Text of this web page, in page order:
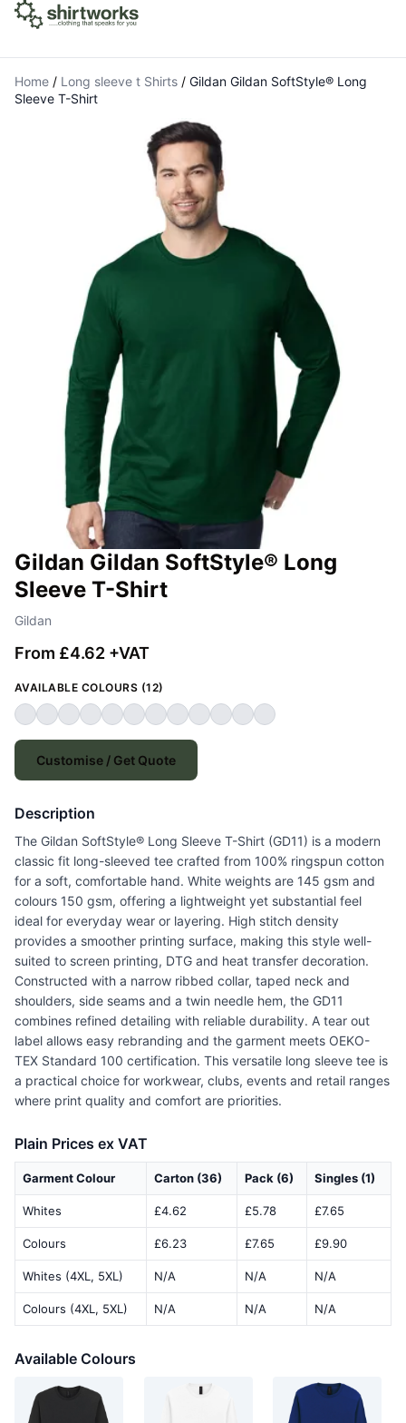
Home / Long sleeve t Shirts / Gildan Gildan SoftStyle® Long
Sleeve T-Shirt
Gildan Gildan SoftStyle® Long
Sleeve T-Shirt
Gildan
From £4.62 +VAT
AVAILABLE COLOURS (12)
Customise / Get Quote
Description
The Gildan SoftStyle® Long Sleeve T-Shirt (GD11) is a modern
classic fit long-sleeved tee crafted from 100% ringspun cotton
for a soft, comfortable hand. White weights are 145 gsm and
colours 150 gsm, offering a lightweight yet substantial feel
ideal for everyday wear or layering. High stitch density
provides a smoother printing surface, making this style well-
suited to screen printing, DTG and heat transfer decoration.
Constructed with a narrow ribbed collar, taped neck and
shoulders, side seams and a twin needle hem, the GD11
combines refined detailing with reliable durability. A tear out
label allows easy rebranding and the garment meets OEKO-
TEX Standard 100 certification. This versatile long sleeve tee is
a practical choice for workwear, clubs, events and retail ranges
where print quality and comfort are priorities.
Plain Prices ex VAT
Garment Colour Carton (36) Pack (6) Singles (1)
Whites £4.62 £5.78 £7.65
Colours £6.23 £7.65 £9.90
Whites (4XL, 5XL) N/A N/A N/A
Colours (4XL, 5XL) N/A N/A N/A
Available Colours